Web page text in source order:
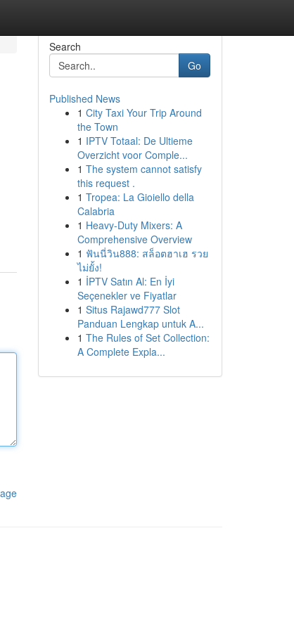
Search
Go
Published News
1 City Taxi Your Trip Around
the Town
1 IPTV Totaal: De Ultieme
Overzicht voor Comple...
1 The system cannot satisfy
this request .
1 Tropea: La Gioiello della
Calabria
1 Heavy-Duty Mixers: A
Comprehensive Overview
1 ฟันนี่วิน888: สล็อตฮาเฮ รวย
ไม่ยั้ง!
1 İPTV Satın Al: En İyi
Seçenekler ve Fiyatlar
1 Situs Rajawd777 Slot
Panduan Lengkap untuk A...
1 The Rules of Set Collection:
A Complete Expla...